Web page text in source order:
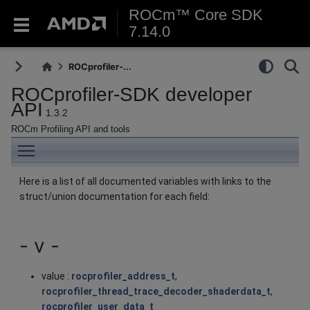
ROCm™ Core SDK
7.14.0
ROCprofiler-...
ROCprofiler-SDK developer
API 1.3.2
ROCm Profiling API and tools
Here is a list of all documented variables with links to the
struct/union documentation for each field:
- v -
value : rocprofiler_address_t,
rocprofiler_thread_trace_decoder_shaderdata_t,
rocprofiler_user_data_t